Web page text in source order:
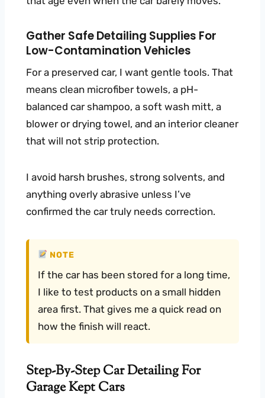
Gather Safe Detailing Supplies For
Low-Contamination Vehicles
For a preserved car, I want gentle tools. That
means clean microfiber towels, a pH-
balanced car shampoo, a soft wash mitt, a
blower or drying towel, and an interior cleaner
that will not strip protection.
I avoid harsh brushes, strong solvents, and
anything overly abrasive unless I’ve
confirmed the car truly needs correction.
NOTE
If the car has been stored for a long time,
I like to test products on a small hidden
area first. That gives me a quick read on
how the finish will react.
Step-By-Step Car Detailing For
Garage Kept Cars